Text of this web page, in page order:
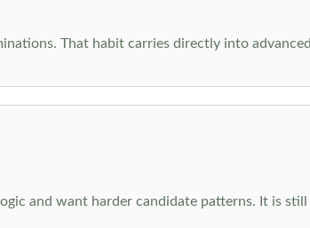
That habit carries directly into
and want harder candidate patterns. It is